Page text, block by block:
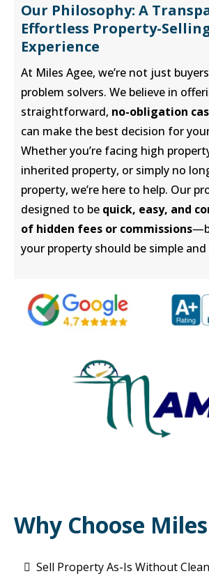
Our Philosophy: A
Effortless Property-
Experience
At Miles Agee, we’re not just
problem solvers. We believe in
straightforward, no-obligation
can make the best decision for
Whether you’re facing high
inherited property, or simply no
property, we’re here to help. Our
designed to be quick, easy, and
of hidden fees or commissions
your property should be simple
Why Choose
Sell Property As-Is Without